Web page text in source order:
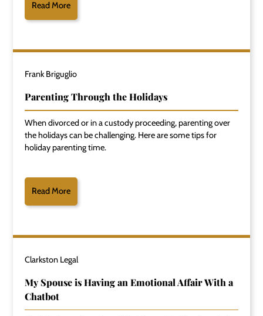
Read More
Frank Briguglio
Parenting Through the Holidays
When divorced or in a custody proceeding, parenting over
the holidays can be challenging. Here are some tips for
holiday parenting time.
Read More
Clarkston Legal
My Spouse is Having an Emotional Affair With a
Chatbot